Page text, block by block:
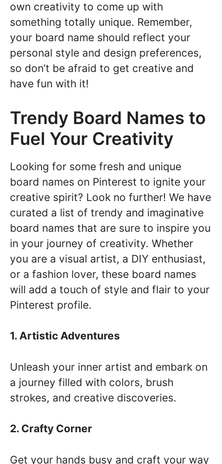
own creativity to come up with
something totally unique. Remember,
your board name should reflect your
personal style and design preferences,
so don’t be afraid to get creative and
have fun with it!
Trendy Board Names to
Fuel Your Creativity
Looking for some fresh and unique
board names on Pinterest to ignite your
creative spirit? Look no further! We have
curated a list of trendy and imaginative
board names that are sure to inspire you
in your journey of creativity. Whether
you are a visual artist, a DIY enthusiast,
or a fashion lover, these board names
will add a touch of style and flair to your
Pinterest profile.
1. Artistic Adventures
Unleash your inner artist and embark on
a journey filled with colors, brush
strokes, and creative discoveries.
2. Crafty Corner
Get your hands busy and craft your way